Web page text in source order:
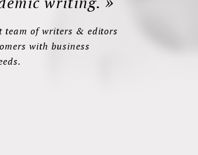
team of writers & editors
with business